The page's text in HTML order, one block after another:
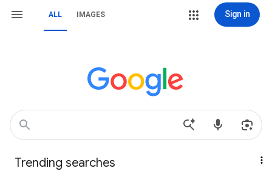
ALL IMAGES Sign in
Trending searches